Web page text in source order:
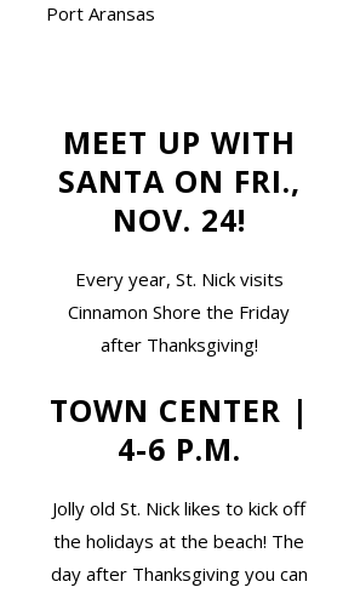
MEET UP WITH
SANTA ON FRI.,
NOV. 24!
Every year, St. Nick visits
Cinnamon Shore the Friday
after Thanksgiving!
TOWN CENTER |
4-6 P.M.
Jolly old St. Nick likes to kick off
the holidays at the beach! The
day after Thanksgiving you can
Port Aransas